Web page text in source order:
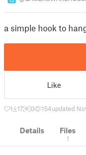
a simple hook to
Like
1 17 0 154updated
Details Files
1